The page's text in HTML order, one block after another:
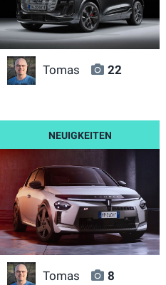
Tomas 22
Tomas 8